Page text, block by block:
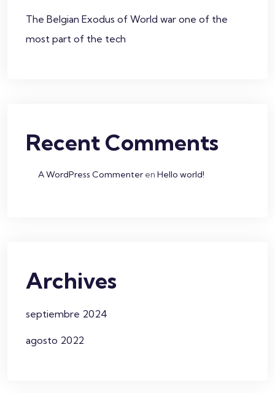
The Belgian Exodus of World war one of the
most part of the tech
Recent Comments
A WordPress Commenter en Hello world!
Archives
septiembre 2024
agosto 2022